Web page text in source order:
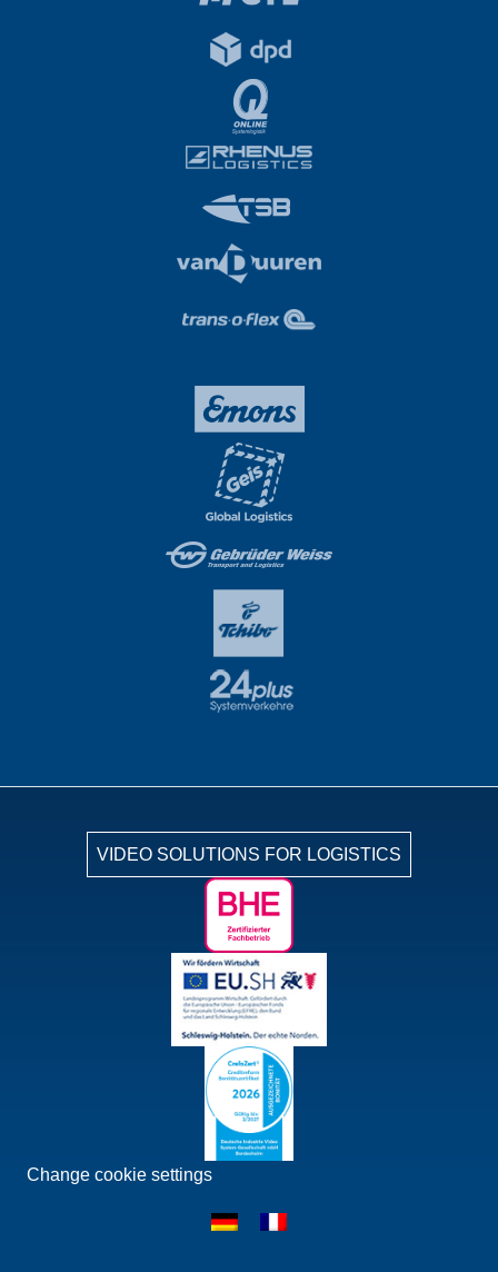
VIDEO SOLUTIONS FOR LOGISTICS
Change cookie settings